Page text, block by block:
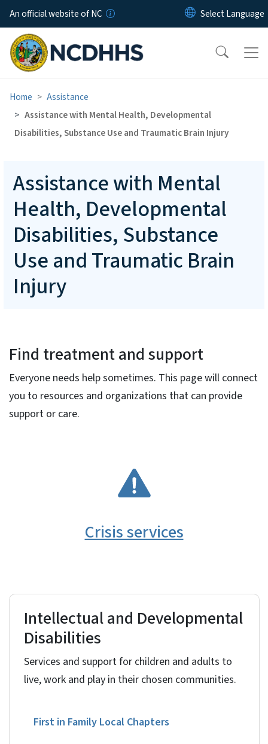
Skip to main content
An official website of NC
Home
Assistance
Assistance with Mental Health, Developmental
Disabilities, Substance Use and Traumatic Brain Injury
Assistance with Mental
Health, Developmental
Disabilities, Substance
Use and Traumatic Brain
Injury
Find treatment and support
Everyone needs help sometimes. This page will connect
you to resources and organizations that can provide
support or care.
Crisis services
Intellectual and Developmental
Disabilities
Services and support for children and adults to
live, work and play in their chosen communities.
First in Family Local Chapters